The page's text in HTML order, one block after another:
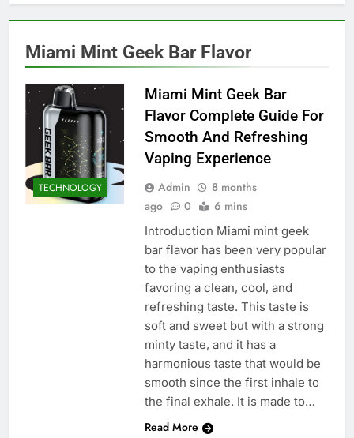
Miami Mint Geek Bar Flavor
TECHNOLOGY
Miami Mint Geek Bar
Flavor Complete Guide For
Smooth And Refreshing
Vaping Experience
Admin
8 months
ago
0 6 mins
Introduction Miami mint geek
bar flavor has been very popular
to the vaping enthusiasts
favoring a clean, cool, and
refreshing taste. This taste is
soft and sweet but with a strong
minty taste, and it has a
harmonious taste that would be
smooth since the first inhale to
the final exhale. It is made to…
Read More